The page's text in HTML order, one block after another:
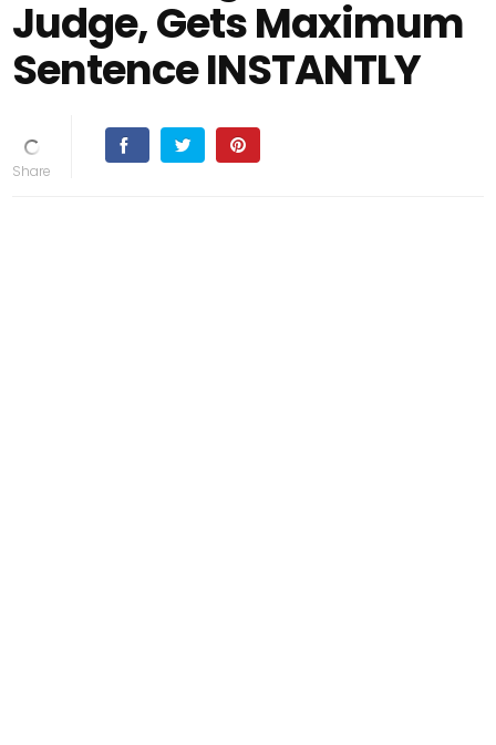
Judge, Gets Maximum
Sentence INSTANTLY